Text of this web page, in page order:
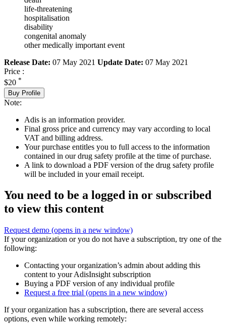
life-threatening
hospitalisation
disability
congenital anomaly
other medically important event
Release Date: 07 May 2021 Update Date: 07 May 2021
Price :
$20 *
Buy Profile
Note:
Adis is an information provider.
Final gross price and currency may vary according to local
VAT and billing address.
Your purchase entitles you to full access to the information
contained in our drug safety profile at the time of purchase.
A link to download a PDF version of the drug safety profile
will be included in your email receipt.
You need to be a logged in or subscribed
to view this content
Request demo (opens in a new window)
If your organization or you do not have a subscription, try one of the
following:
Contacting your organization’s admin about adding this
content to your AdisInsight subscription
Buying a PDF version of any individual profile
Request a free trial (opens in a new window)
If your organization has a subscription, there are several access
options, even while working remotely: